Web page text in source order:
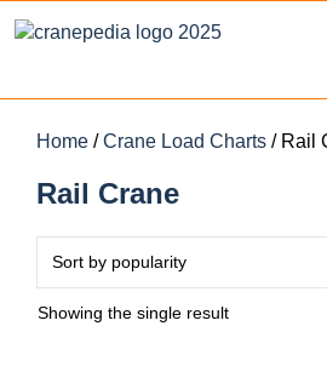
Home /Crane Load Charts / Rail
Rail Crane
Showing the single result